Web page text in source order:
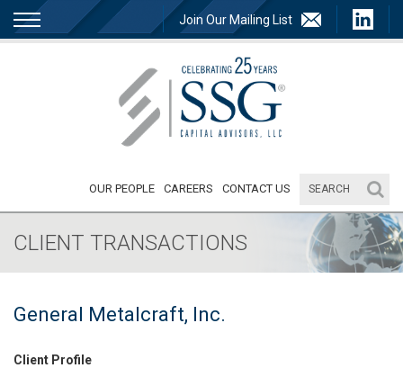
Join Our Mailing List
OUR PEOPLE CAREERS CONTACT US
CLIENT TRANSACTIONS
General Metalcraft, Inc.
Client Profile